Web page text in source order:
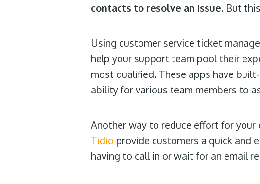
contacts to resolve an issue. But
Using customer service ticket
help your support team pool their
most qualified. These apps have
ability for various team members to
Another way to reduce effort for
Tidio provide customers a quick and
having to call in or wait for an email